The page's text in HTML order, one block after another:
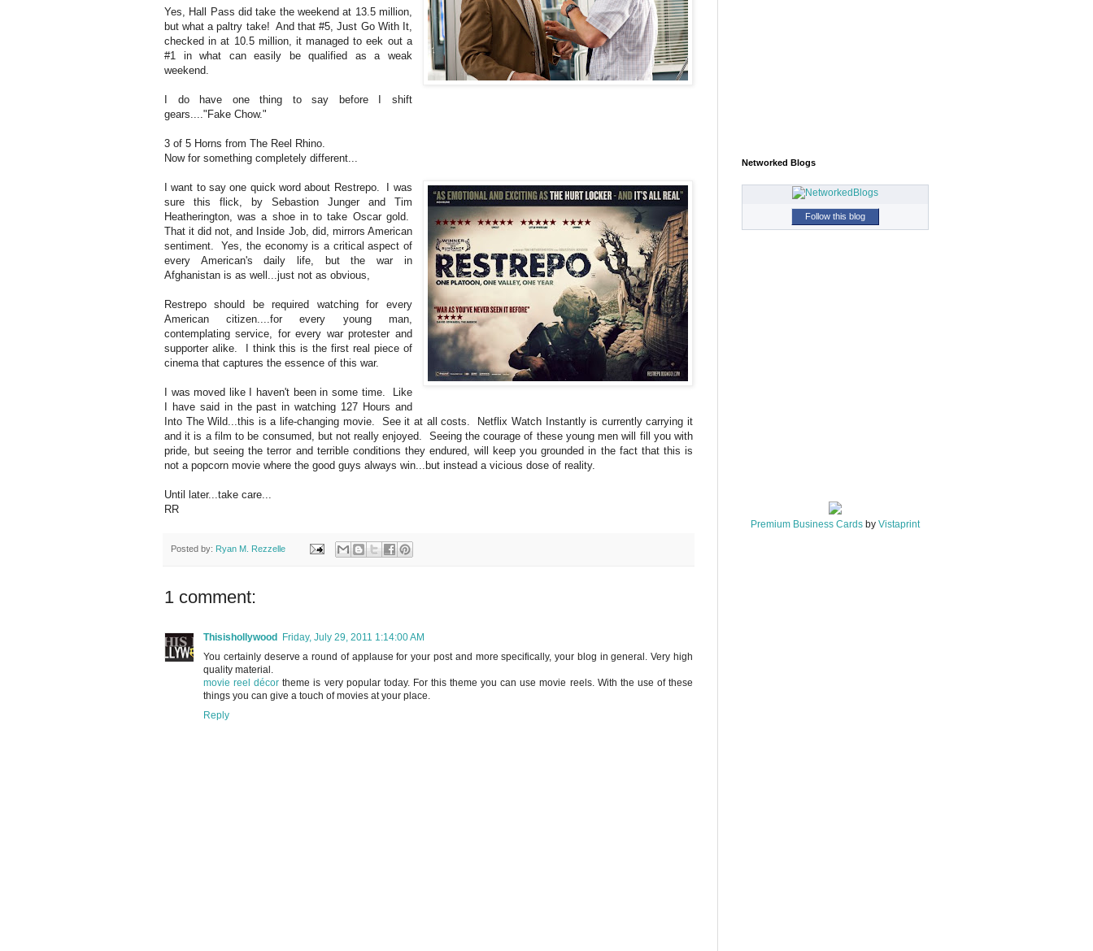
Yes, Hall Pass did take the weekend at 13.5 million,
but what a paltry take! And that #5, Just Go With It,
checked in at 10.5 million, it managed to eek out a
#1 in what can easily be qualified as a weak
weekend.
I do have one thing to say before I shift
gears...."Fake Chow."
3 of 5 Horns from The Reel Rhino.
Now for something completely different...
I want to say one quick word about Restrepo. I was
sure this flick, by Sebastion Junger and Tim
Heatherington, was a shoe in to take Oscar gold.
That it did not, and Inside Job, did, mirrors American
sentiment. Yes, the economy is a critical aspect of
every American's daily life, but the war in
Afghanistan is as well...just not as obvious,
Restrepo should be required watching for every
American citizen....for every young man,
contemplating service, for every war protester and
supporter alike. I think this is the first real piece of
cinema that captures the essence of this war.
I was moved like I haven't been in some time. Like
I have said in the past in watching 127 Hours and
Into The Wild...this is a life-changing movie. See it at all costs. Netflix Watch Instantly is currently carrying it
and it is a film to be consumed, but not really enjoyed. Seeing the courage of these young men will fill you with
pride, but seeing the terror and terrible conditions they endured, will keep you grounded in the fact that this is
not a popcorn movie where the good guys always win...but instead a vicious dose of reality.
Until later...take care...
RR
Posted by: Ryan M. Rezzelle
1 comment:
Thisishollywood
Friday, July 29, 2011 1:14:00 AM
You certainly deserve a round of applause for your post and more specifically, your blog in general. Very high
quality material.
movie reel décor theme is very popular today. For this theme you can use movie reels. With the use of these
things you can give a touch of movies at your place.
Reply
Networked Blogs
Follow this blog
Premium Business Cards by Vistaprint